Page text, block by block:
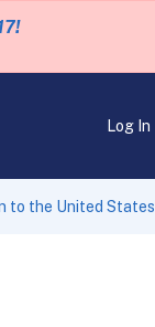
Log In
to the United States